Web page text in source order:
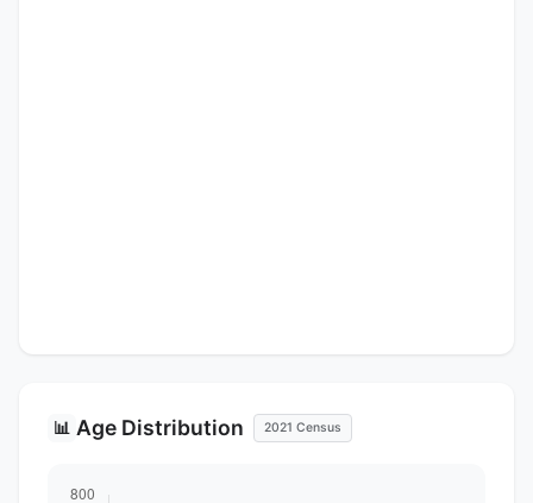
📊 Age Distribution 2021 Census